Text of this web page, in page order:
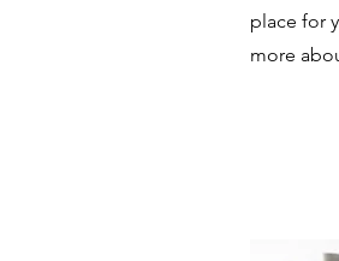
place for
more